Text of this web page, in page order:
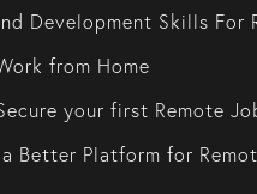
Development Skills For
from Home
your first Remote
Better Platform for